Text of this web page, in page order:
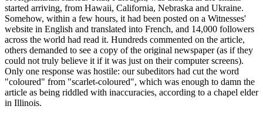
started arriving, from Hawaii, California, Nebraska and Ukraine.
Somehow, within a few hours, it had been posted on a Witnesses'
website in English and translated into French, and 14,000 followers
across the world had read it. Hundreds commented on the article,
others demanded to see a copy of the original newspaper (as if they
could not truly believe it if it was just on their computer screens).
Only one response was hostile: our subeditors had cut the word
"coloured" from "scarlet-coloured", which was enough to damn the
article as being riddled with inaccuracies, according to a chapel elder
in Illinois.